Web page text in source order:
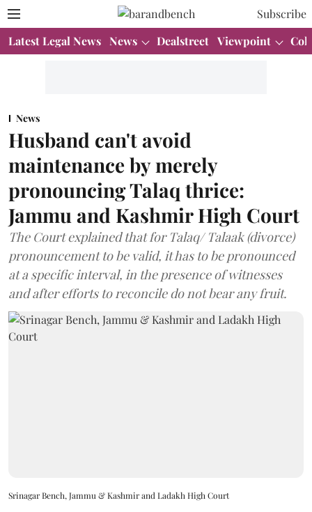
Subscribe
Latest Legal News News Dealstreet Viewpoint
News
Husband can't avoid
maintenance by merely
pronouncing Talaq thrice:
Jammu and Kashmir High Court
The Court explained that for Talaq/ Talaak (divorce)
pronouncement to be valid, it has to be pronounced
at a specific interval, in the presence of witnesses
and after efforts to reconcile do not bear any fruit.
Srinagar Bench, Jammu & Kashmir and Ladakh High Court